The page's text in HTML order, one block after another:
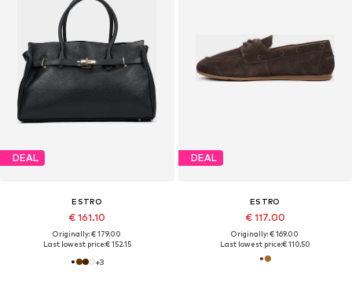
DEAL
ESTRO
€ 161.10
Originally: € 179.00
Last lowest price:€ 152.15
+3
DEAL
ESTRO
€ 117.00
Originally: € 169.00
Last lowest price:€ 110.50